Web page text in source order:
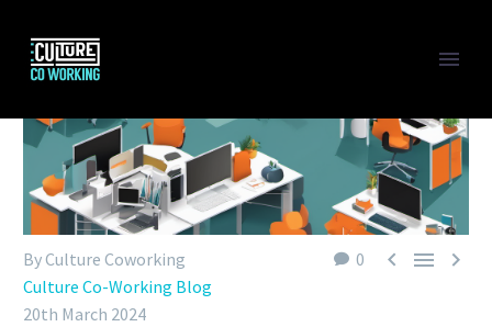
0   
By Culture Coworking
Culture Co-Working Blog
20th March 2024